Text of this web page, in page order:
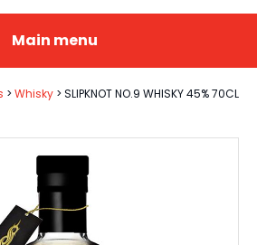
Main menu
Whisky SLIPKNOT NO.9 WHISKY 45% 70CL